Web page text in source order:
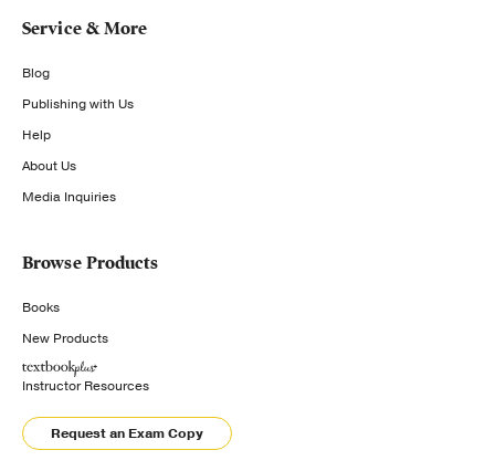
Service & More
Blog
Publishing with Us
Help
About Us
Media Inquiries
Browse Products
Books
New Products
Instructor Resources
Request an Exam Copy